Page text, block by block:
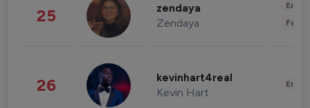
25 zendaya
Zendaya
26 kevinhart4real
Kevin Hart